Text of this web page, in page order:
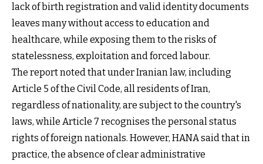
lack of birth registration and valid identity documents
leaves many without access to education and
healthcare, while exposing them to the risks of
statelessness, exploitation and forced labour.
The report noted that under Iranian law, including
Article 5 of the Civil Code, all residents of Iran,
regardless of nationality, are subject to the country's
laws, while Article 7 recognises the personal status
rights of foreign nationals. However, HANA said that in
practice, the absence of clear administrative